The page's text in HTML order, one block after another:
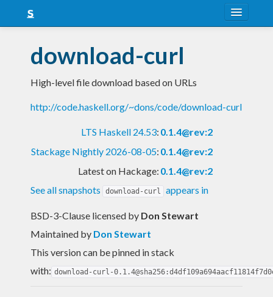
Snapshots
LTS
Nightly
download-curl
High-level file download based on URLs
http://code.haskell.org/~dons/code/download-curl
LTS Haskell 24.53: 0.1.4@rev:2
Stackage Nightly 2026-08-05: 0.1.4@rev:2
Latest on Hackage: 0.1.4@rev:2
See all snapshots
download-curl appears in
BSD-3-Clause licensed by Don Stewart
Maintained by Don Stewart
This version can be pinned in stack
with: download-curl-